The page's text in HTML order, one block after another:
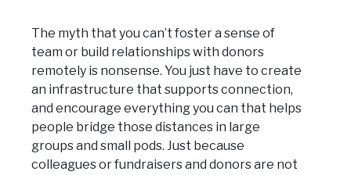
The myth that you can’t foster a sense of
team or build relationships with donors
remotely is nonsense. You just have to create
an infrastructure that supports connection,
and encourage everything you can that helps
people bridge those distances in large
groups and small pods. Just because
colleagues or fundraisers and donors are not